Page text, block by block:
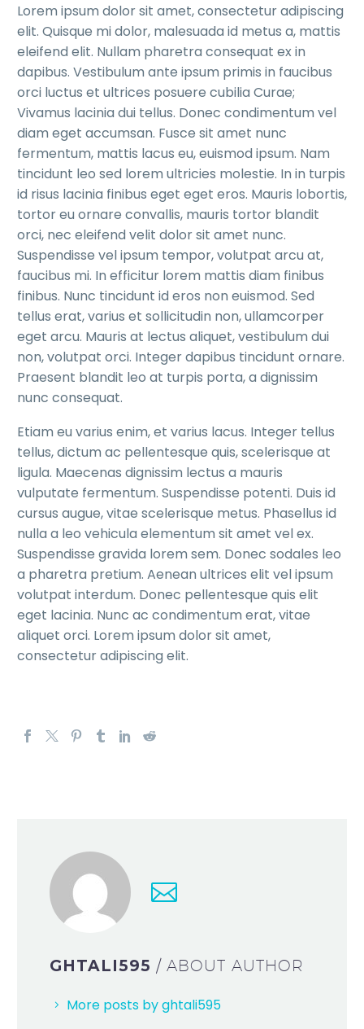
Lorem ipsum dolor sit amet, consectetur adipiscing
elit. Quisque mi dolor, malesuada id metus a, mattis
eleifend elit. Nullam pharetra consequat ex in
dapibus. Vestibulum ante ipsum primis in faucibus
orci luctus et ultrices posuere cubilia Curae;
Vivamus lacinia dui tellus. Donec condimentum vel
diam eget accumsan. Fusce sit amet nunc
fermentum, mattis lacus eu, euismod ipsum. Nam
tincidunt leo sed lorem ultricies molestie. In in turpis
id risus lacinia finibus eget eget eros. Mauris lobortis,
tortor eu ornare convallis, mauris tortor blandit
orci, nec eleifend velit dolor sit amet nunc.
Suspendisse vel ipsum tempor, volutpat arcu at,
faucibus mi. In efficitur lorem mattis diam finibus
finibus. Nunc tincidunt id eros non euismod. Sed
tellus erat, varius et sollicitudin non, ullamcorper
eget arcu. Mauris at lectus aliquet, vestibulum dui
non, volutpat orci. Integer dapibus tincidunt ornare.
Praesent blandit leo at turpis porta, a dignissim
nunc consequat.
Etiam eu varius enim, et varius lacus. Integer tellus
tellus, dictum ac pellentesque quis, scelerisque at
ligula. Maecenas dignissim lectus a mauris
vulputate fermentum. Suspendisse potenti. Duis id
cursus augue, vitae scelerisque metus. Phasellus id
nulla a leo vehicula elementum sit amet vel ex.
Suspendisse gravida lorem sem. Donec sodales leo
a pharetra pretium. Aenean ultrices elit vel ipsum
volutpat interdum. Donec pellentesque quis elit
eget lacinia. Nunc ac condimentum erat, vitae
aliquet orci. Lorem ipsum dolor sit amet,
consectetur adipiscing elit.
GHTALI595 / ABOUT AUTHOR
More posts by ghtali595